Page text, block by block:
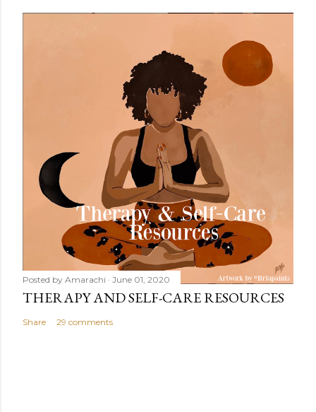
Posted by Amarachi June 01, 2020
THERAPY AND SELF-CARE RESOURCES
Share 29 comments